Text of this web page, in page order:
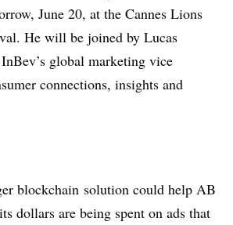
June 20, at the Cannes Lions
He will be joined by Lucas
global marketing vice
connections, insights and
blockchain solution could help AB
dollars are being spent on ads that